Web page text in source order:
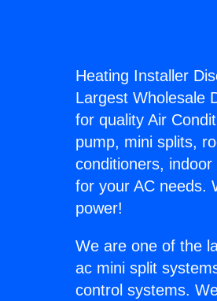
Heating Installer
Largest Wholesale
for quality Air
pump, mini splits,
conditioners,
for your AC needs.
power!
We are one of the
ac mini split
control systems.